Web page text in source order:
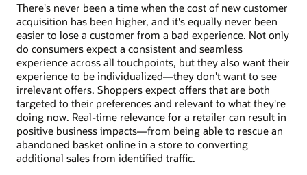
There's never been a time when the cost of new customer
acquisition has been higher, and it's equally never been
easier to lose a customer from a bad experience. Not only
do consumers expect a consistent and seamless
experience across all touchpoints, but they also want their
experience to be individualized—they don't want to see
irrelevant offers. Shoppers expect offers that are both
targeted to their preferences and relevant to what they're
doing now. Real-time relevance for a retailer can result in
positive business impacts—from being able to rescue an
abandoned basket online in a store to converting
additional sales from identified traffic.